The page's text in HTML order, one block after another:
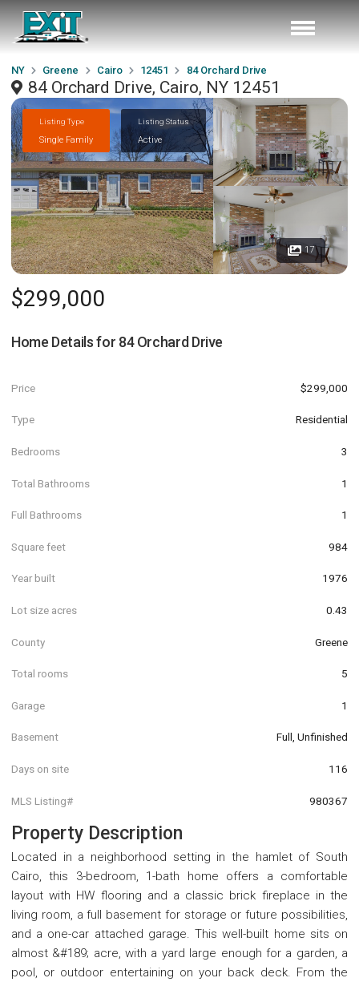
NY Greene Cairo 12451 84 Orchard Drive
84 Orchard Drive, Cairo, NY 12451
Listing Type
Single Family
Listing Status
Active
17
$299,000
Home Details for 84 Orchard Drive
Price $299,000
Type Residential
Bedrooms 3
Total Bathrooms 1
Full Bathrooms 1
Square feet 984
Year built 1976
Lot size acres 0.43
County Greene
Total rooms 5
Garage 1
Basement Full, Unfinished
Days on site 116
MLS Listing# 980367
Property Description
Located in a neighborhood setting in the hamlet of South
Cairo, this 3-bedroom, 1-bath home offers a comfortable
layout with HW flooring and a classic brick fireplace in the
living room, a full basement for storage or future possibilities,
and a one-car attached garage. This well-built home sits on
almost &#189; acre, with a yard large enough for a garden, a
pool, or outdoor entertaining on your back deck. From the